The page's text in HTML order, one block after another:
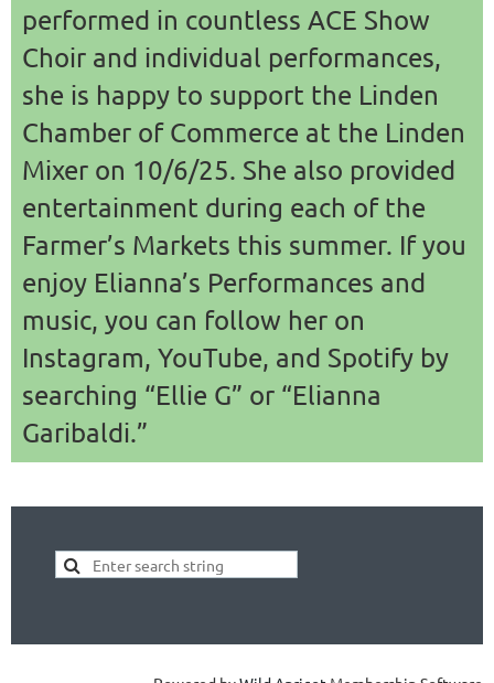
performed in countless ACE Show
Choir and individual performances,
she is happy to support the Linden
Chamber of Commerce at the Linden
Mixer on 10/6/25. She also provided
entertainment during each of the
Farmer’s Markets this summer. If you
enjoy Elianna’s Performances and
music, you can follow her on
Instagram, YouTube, and Spotify by
searching “Ellie G” or “Elianna
Garibaldi.”